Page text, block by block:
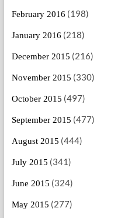
February 2016 (198)
January 2016 (218)
December 2015 (216)
November 2015 (330)
October 2015 (497)
September 2015 (477)
August 2015 (444)
July 2015 (341)
June 2015 (324)
May 2015 (277)